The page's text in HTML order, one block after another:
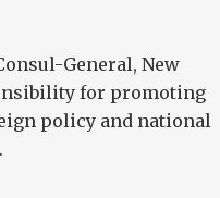
General, New
for promoting
policy and national